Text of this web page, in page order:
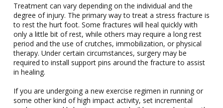
Treatment can vary depending on the individual and the
degree of injury. The primary way to treat a stress fracture is
to rest the hurt foot. Some fractures will heal quickly with
only a little bit of rest, while others may require a long rest
period and the use of crutches, immobilization, or physical
therapy. Under certain circumstances, surgery may be
required to install support pins around the fracture to assist
in healing.
If you are undergoing a new exercise regimen in running or
some other kind of high impact activity, set incremental